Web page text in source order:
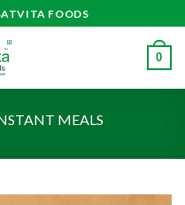
FOODS
0
MEALS